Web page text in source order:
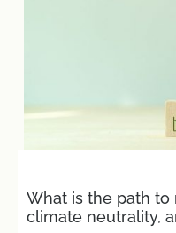
What is the path to
climate neutrality,